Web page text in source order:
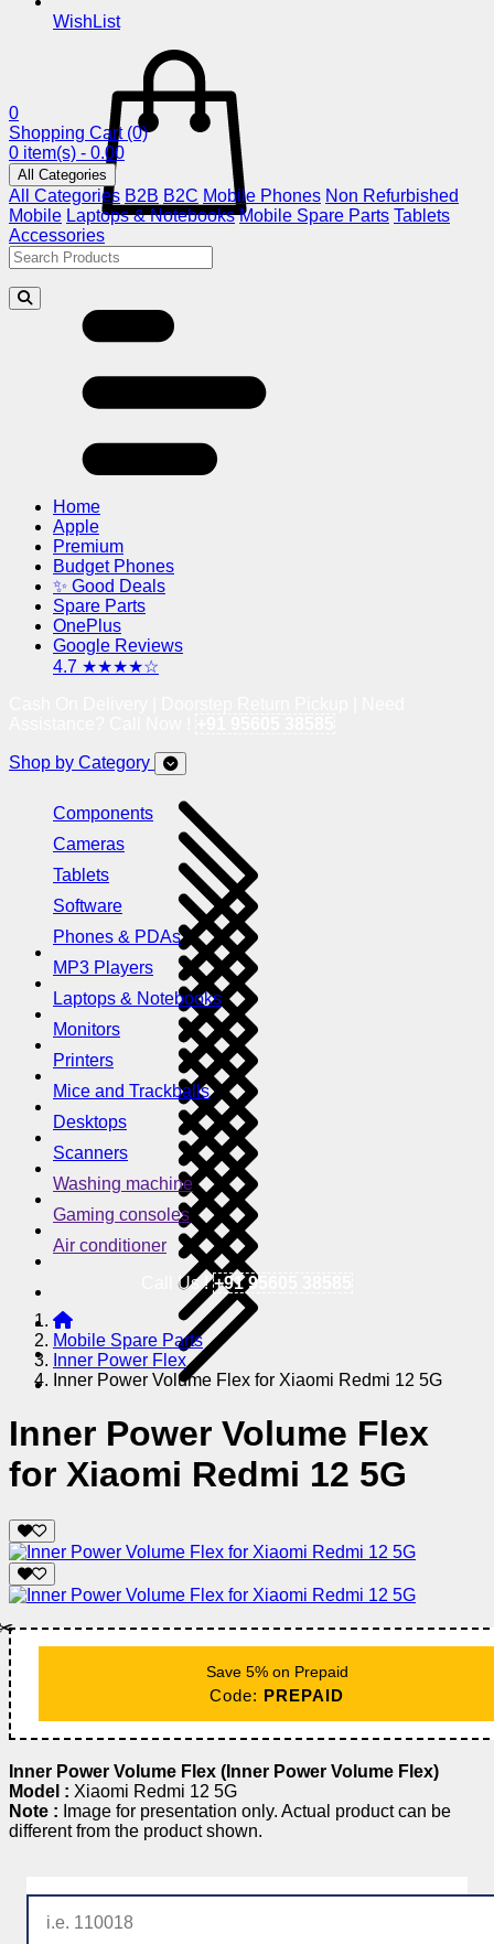
WishList
0
Shopping Cart (0)
0 item(s) - 0.00
All Categories
All Categories B2B B2C Mobile Phones Non Refurbished
Mobile Laptops & Notebooks Mobile Spare Parts Tablets
Accessories
Home
Apple
Premium
Budget Phones
✨ Good Deals
Spare Parts
OnePlus
Google Reviews
4.7 ★★★★☆
Shop by Category
Components
Cameras
Tablets
Software
Phones & PDAs
MP3 Players
Laptops & Notebooks
Monitors
Printers
Mice and Trackballs
Desktops
Scanners
Washing machine
Gaming consoles
Air conditioner
Call Us !+91 95605 38585
Mobile Spare Parts
Inner Power Flex
Inner Power Volume Flex for Xiaomi Redmi 12 5G
Inner Power Volume Flex
for Xiaomi Redmi 12 5G
Save 5% on Prepaid
Code: PREPAID
Inner Power Volume Flex (Inner Power Volume Flex)
Model : Xiaomi Redmi 12 5G
Note : Image for presentation only. Actual product can be
different from the product shown.